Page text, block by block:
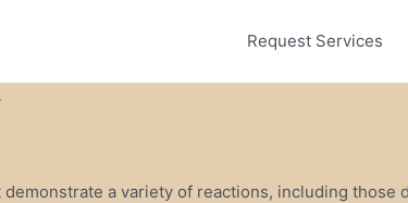
Request Services
a variety of reactions, including